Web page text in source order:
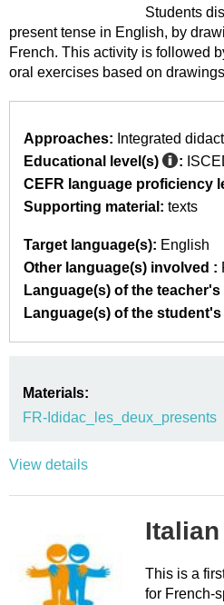
Students
present tense in English, by
French. This activity is followed
oral exercises based on
Approaches: Integrated
Educational level(s)
:
CEFR language proficiency
Supporting material: texts
Target language(s): English
Other language(s) involved :
Language(s) of the teacher's
Language(s) of the student's
Materials:
FR-Ididac_les_deux_presents
View details
This is a
for French-